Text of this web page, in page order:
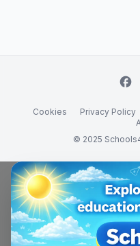
facebook
Cookies Privacy Policy
© 2025